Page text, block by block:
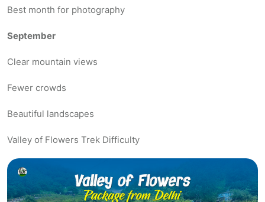
Best month for photography
September
Clear mountain views
Fewer crowds
Beautiful landscapes
Valley of Flowers Trek Difficulty